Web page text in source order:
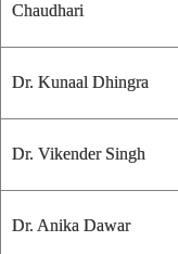
Chaudhari
Dr. Kunaal Dhingra
Dr. Vikender Singh
Dr. Anika Dawar